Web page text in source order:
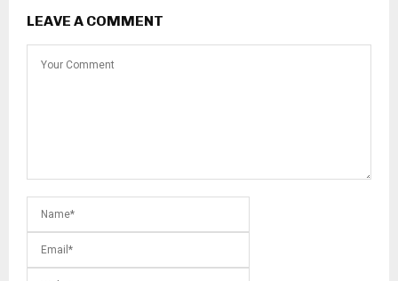
LEAVE A COMMENT